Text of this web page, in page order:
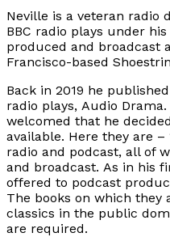
Neville is a veteran radio
BBC radio plays under
produced and broadcast
Francisco-based
Back in 2019 he
radio plays, Audio Drama
welcomed that he
available. Here they are –
radio and podcast, all of
and broadcast. As in his
offered to podcast
The books on which they
classics in the public
are required.